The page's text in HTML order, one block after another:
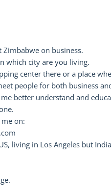
on business.
which city are you living.
center there or a place
people for both business
better understand and
on:
living in Los Angeles but